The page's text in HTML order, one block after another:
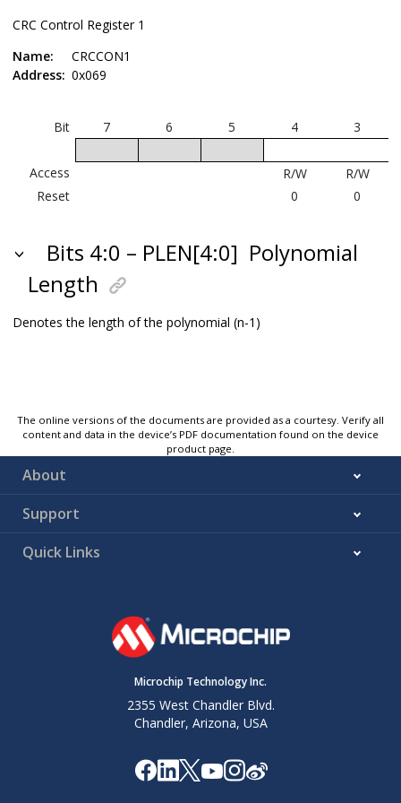
CRC Control Register 1
Name:
CRCCON1
Address: 0x069
Bit 7 6 5 4
3
Access
R/W
R/W
Reset
0 0
Bits 4:0 – PLEN[4:0] Polynomial
Length
Denotes the length of the polynomial (n-1)
The online versions of the documents are provided as a courtesy. Verify all
content and data in the device’s PDF documentation found on the device
product page.
About
Support
Quick Links
Microchip Technology Inc.
2355 West Chandler Blvd.
Chandler, Arizona, USA